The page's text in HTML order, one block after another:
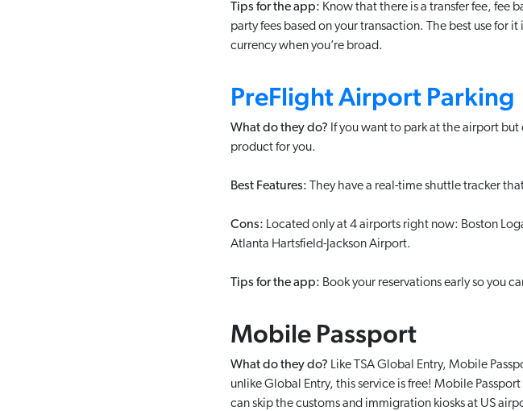
Tips for the app: Know that there is a transfer fee, fee
party fees based on your transaction. The best use for
currency when you’re broad.
PreFlight Airport Parking
What do they do? If you want to park at the airport
product for you.
Best Features: They have a real-time shuttle tracker
Cons: Located only at 4 airports right now: Boston
Atlanta Hartsfield-Jackson Airport.
Tips for the app: Book your reservations early so you
Mobile Passport
What do they do? Like TSA Global Entry, Mobile
unlike Global Entry, this service is free! Mobile
can skip the customs and immigration kiosks at US